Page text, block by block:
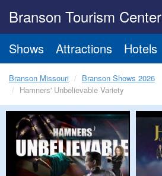
Branson Tourism Center
Shows Attractions Hotels
Branson Missouri
Branson Shows 2026
Hamners' Unbelievable Variety